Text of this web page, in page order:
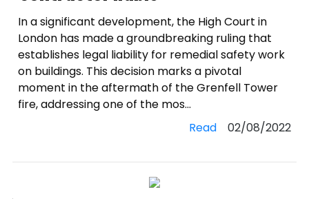
In a significant development, the High Court in
London has made a groundbreaking ruling that
establishes legal liability for remedial safety work
on buildings. This decision marks a pivotal
moment in the aftermath of the Grenfell Tower
fire, addressing one of the mos...
Read02/08/2022